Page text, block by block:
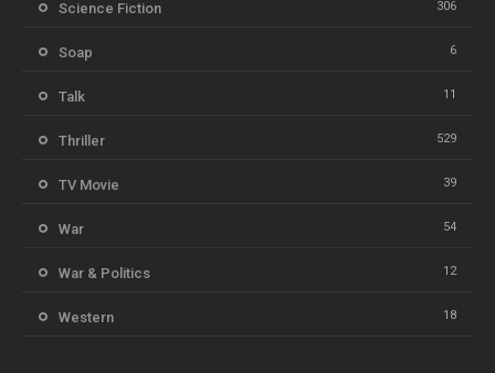
Science Fiction 306
Soap 6
Talk 11
Thriller 529
TV Movie 39
War 54
War & Politics 12
Western 18